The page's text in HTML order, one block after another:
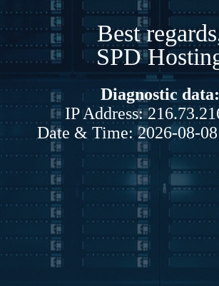
Best
SPD
Diagnostic data:
IP Address:
Date & Time: 2026-08-